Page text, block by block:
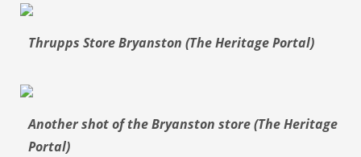
Thrupps Store Bryanston (The Heritage Portal)
Another shot of the Bryanston store (The Heritage
Portal)